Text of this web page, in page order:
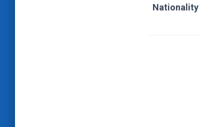
Nationality